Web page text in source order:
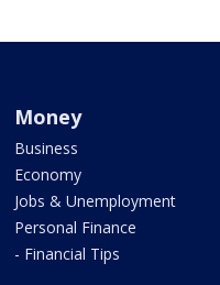
Money
Business
Economy
Jobs & Unemployment
Personal Finance
- Financial Tips